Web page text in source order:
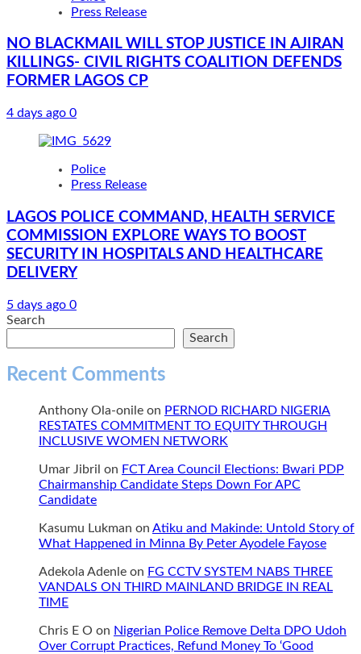
Press Release
NO BLACKMAIL WILL STOP JUSTICE IN AJIRAN
KILLINGS- CIVIL RIGHTS COALITION DEFENDS
FORMER LAGOS CP
4 days ago 0
Police
Press Release
LAGOS POLICE COMMAND, HEALTH SERVICE
COMMISSION EXPLORE WAYS TO BOOST
SECURITY IN HOSPITALS AND HEALTHCARE
DELIVERY
5 days ago 0
Search
Search
Recent Comments
Anthony Ola-onile on PERNOD RICHARD NIGERIA
RESTATES COMMITMENT TO EQUITY THROUGH
INCLUSIVE WOMEN NETWORK
Umar Jibril on FCT Area Council Elections: Bwari PDP
Chairmanship Candidate Steps Down For APC
Candidate
Kasumu Lukman on Atiku and Makinde: Untold Story of
What Happened in Minna By Peter Ayodele Fayose
Adekola Adenle on FG CCTV SYSTEM NABS THREE
VANDALS ON THIRD MAINLAND BRIDGE IN REAL
TIME
Chris E O on Nigerian Police Remove Delta DPO Udoh
Over Corrupt Practices, Refund Money To ‘Good